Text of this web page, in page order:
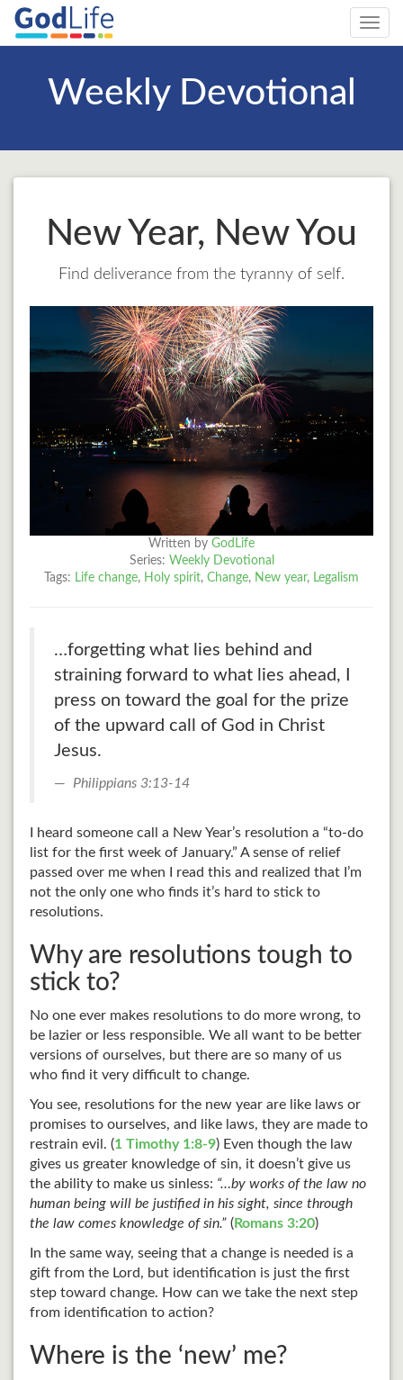
Weekly Devotional
New Year, New You
Find deliverance from the tyranny of self.
Written by GodLife
Series: Weekly Devotional
Tags: Life change, Holy spirit, Change, New year, Legalism
…forgetting what lies behind and
straining forward to what lies ahead, I
press on toward the goal for the prize
of the upward call of God in Christ
Jesus.
Philippians 3:13-14
I heard someone call a New Year’s resolution a “to-do
list for the first week of January.” A sense of relief
passed over me when I read this and realized that I’m
not the only one who finds it’s hard to stick to
resolutions.
Why are resolutions tough to
stick to?
No one ever makes resolutions to do more wrong, to
be lazier or less responsible. We all want to be better
versions of ourselves, but there are so many of us
who find it very difficult to change.
You see, resolutions for the new year are like laws or
promises to ourselves, and like laws, they are made to
restrain evil. (1 Timothy 1:8-9) Even though the law
gives us greater knowledge of sin, it doesn’t give us
the ability to make us sinless: “…by works of the law no
human being will be justified in his sight, since through
the law comes knowledge of sin.”(Romans 3:20)
In the same way, seeing that a change is needed is a
gift from the Lord, but identification is just the first
step toward change. How can we take the next step
from identification to action?
Where is the ‘new’ me?